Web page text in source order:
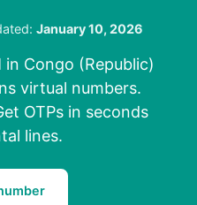
January 10, 2026
Congo (Republic)
virtual numbers.
OTPs in seconds
lines.